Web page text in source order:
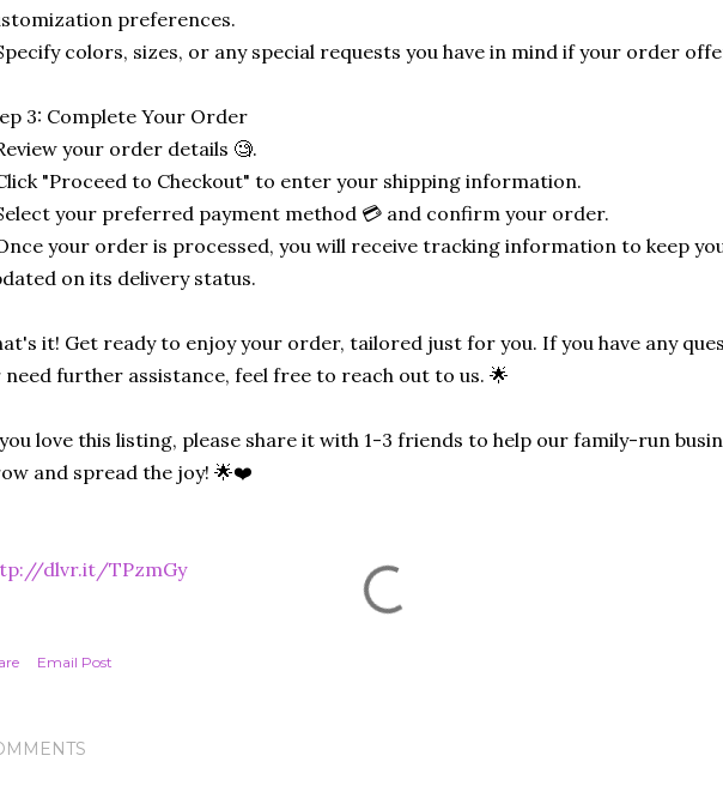
preferences.
colors, sizes, or any special requests you have in mind if your order
3: Complete Your Order
your order details 🧐.
"Proceed to Checkout" to enter your shipping information.
your preferred payment method 💳 and confirm your order.
your order is processed, you will receive tracking information to keep
on its delivery status.
it! Get ready to enjoy your order, tailored just for you. If you have any
need further assistance, feel free to reach out to us. 🌟
love this listing, please share it with 1-3 friends to help our family-run
and spread the joy! 🌟❤️
dlvr.it/TPzmGy
Email Post